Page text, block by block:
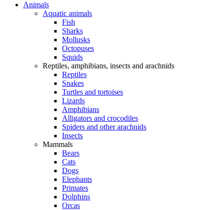
Animals
Aquatic animals
Fish
Sharks
Mollusks
Octopuses
Squids
Reptiles, amphibians, insects and arachnids
Reptiles
Snakes
Turtles and tortoises
Lizards
Amphibians
Alligators and crocodiles
Spiders and other arachnids
Insects
Mammals
Bears
Cats
Dogs
Elephants
Primates
Dolphins
Orcas